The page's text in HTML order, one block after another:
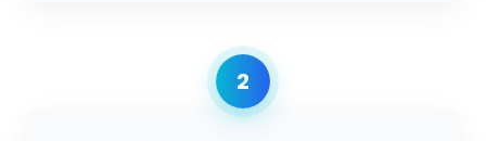
2